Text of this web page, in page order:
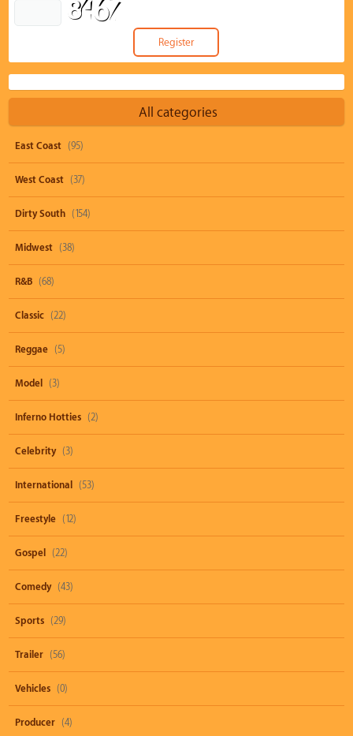
All categories
East Coast (95)
West Coast (37)
Dirty South (154)
Midwest (38)
R&B (68)
Classic (22)
Reggae (5)
Model (3)
Inferno Hotties (2)
Celebrity (3)
International (53)
Freestyle (12)
Gospel (22)
Comedy (43)
Sports (29)
Trailer (56)
Vehicles (0)
Producer (4)